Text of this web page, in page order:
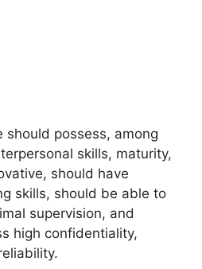
should possess, among
skills, maturity,
should have
skills, should be able to
supervision, and
high confidentiality,